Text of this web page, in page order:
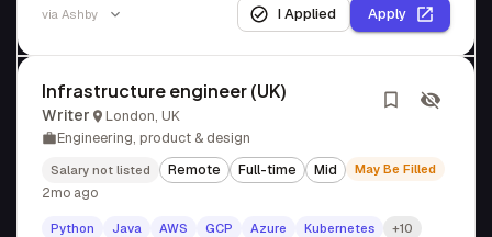
via Ashby I Applied Apply
Infrastructure engineer (UK)
Writer
London, UK
Engineering, product & design
Salary not listed Remote Full-time Mid May Be Filled
2mo ago
Python Java AWS GCP Azure Kubernetes +10